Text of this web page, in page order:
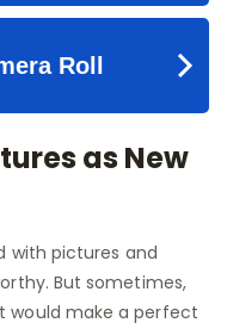
as New
with pictures and
But sometimes,
would make a perfect